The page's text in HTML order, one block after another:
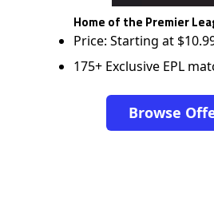
Home of the Premier
Price: Starting at
175+ Exclusive EPL
Browse